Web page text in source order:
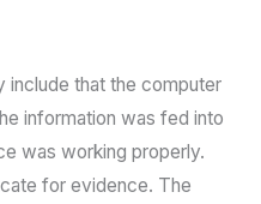
include that the computer
information was fed into
was working properly.
for evidence. The